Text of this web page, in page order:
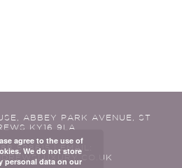
ABBEY PARK AVENUE, ST
KY16 9LA
598615 | EMAIL:
agree to the use of
We do not store
personal data on our